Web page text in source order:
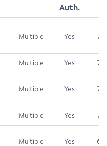
Auth.
Multiple Yes 7.5
Multiple Yes 7.5
Multiple Yes 7.5
Multiple Yes 7.4
Multiple Yes 6.5